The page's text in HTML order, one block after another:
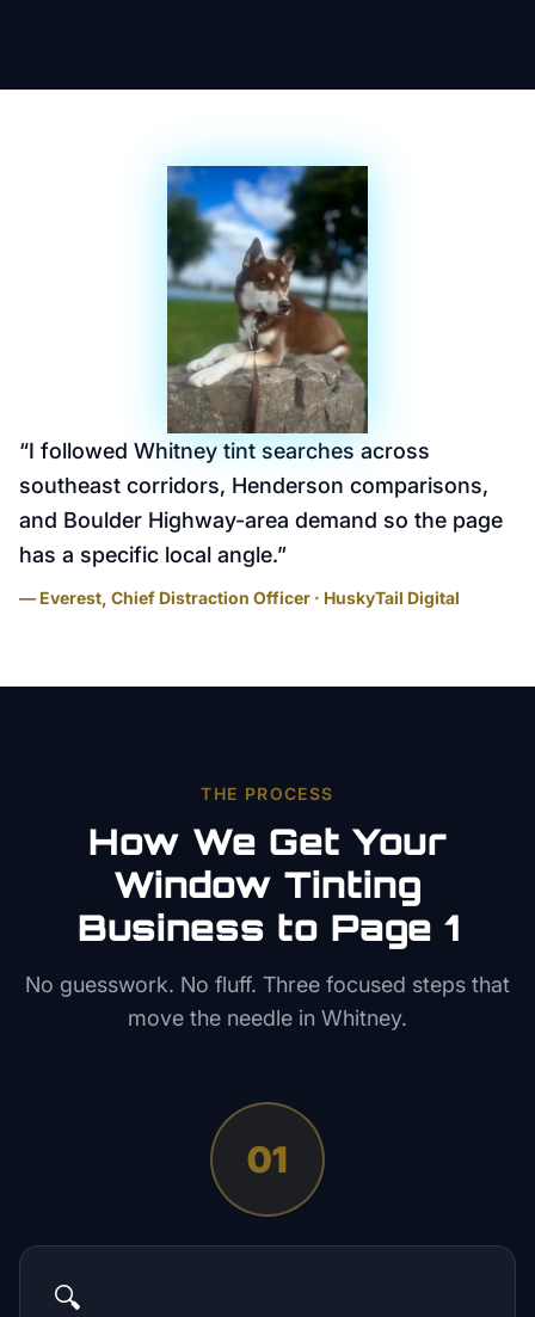
“I followed Whitney tint searches across
southeast corridors, Henderson comparisons,
and Boulder Highway-area demand so the page
has a specific local angle.”
— Everest, Chief Distraction Officer · HuskyTail Digital
THE PROCESS
How We Get Your
Window Tinting
Business to Page 1
No guesswork. No fluff. Three focused steps that
move the needle in Whitney.
01
🔍